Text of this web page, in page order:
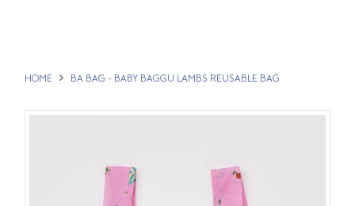
HOME BA BAG - BABY BAGGU LAMBS REUSABLE BAG